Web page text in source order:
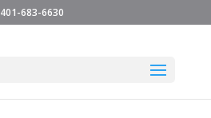
401-683-6630